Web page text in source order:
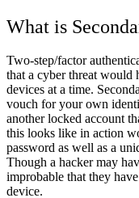
What is
Two-step/factor
that a cyber threat would
devices at a time.
vouch for your own
another locked account
this looks like in action
password as well as a
Though a hacker may
improbable that they
device.